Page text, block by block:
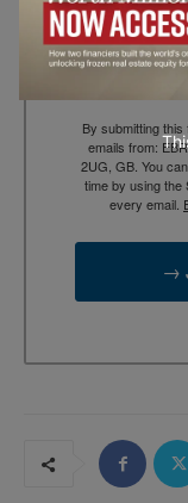
Email
By submitting
emails from:
2UG, GB. You
time by using the
every email.
→